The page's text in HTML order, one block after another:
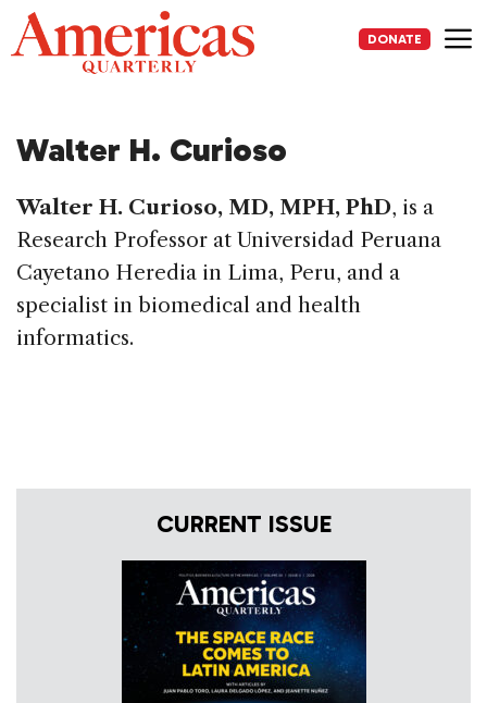
Skip
to
content
DONATE
Walter H. Curioso
Walter H. Curioso, MD, MPH, PhD, is a
Research Professor at Universidad Peruana
Cayetano Heredia in Lima, Peru, and a
specialist in biomedical and health
informatics.
CURRENT ISSUE